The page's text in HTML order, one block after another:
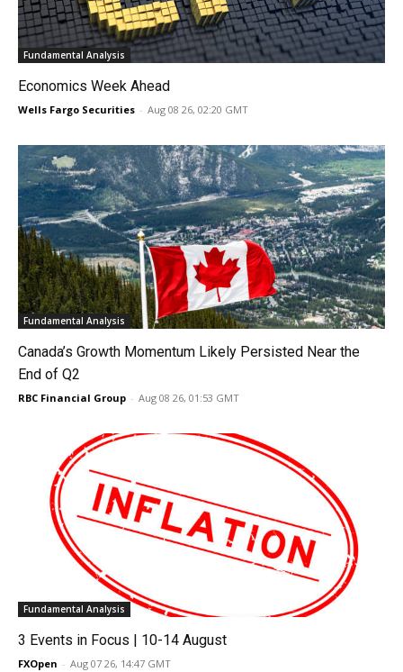
Fundamental Analysis
Economics Week Ahead
Wells Fargo Securities - Aug 08 26, 02:20 GMT
Fundamental Analysis
Canada’s Growth Momentum Likely Persisted Near the
End of Q2
RBC Financial Group - Aug 08 26, 01:53 GMT
Fundamental Analysis
3 Events in Focus | 10-14 August
FXOpen - Aug 07 26, 14:47 GMT